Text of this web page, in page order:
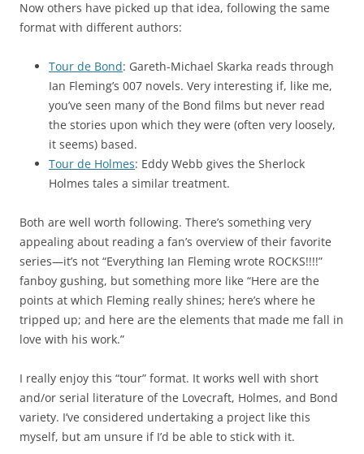
Now others have picked up that idea, following the same
format with different authors:
Tour de Bond: Gareth-Michael Skarka reads through
Ian Fleming’s 007 novels. Very interesting if, like me,
you’ve seen many of the Bond films but never read
the stories upon which they were (often very loosely,
it seems) based.
Tour de Holmes: Eddy Webb gives the Sherlock
Holmes tales a similar treatment.
Both are well worth following. There’s something very
appealing about reading a fan’s overview of their favorite
series—it’s not “Everything Ian Fleming wrote ROCKS!!!!”
fanboy gushing, but something more like “Here are the
points at which Fleming really shines; here’s where he
tripped up; and here are the elements that made me fall in
love with his work.”
I really enjoy this “tour” format. It works well with short
and/or serial literature of the Lovecraft, Holmes, and Bond
variety. I’ve considered undertaking a project like this
myself, but am unsure if I’d be able to stick with it.